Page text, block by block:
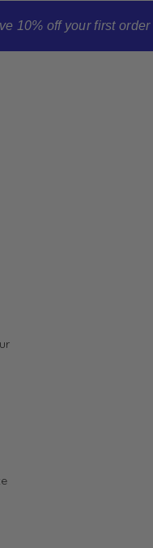
10% off your first order